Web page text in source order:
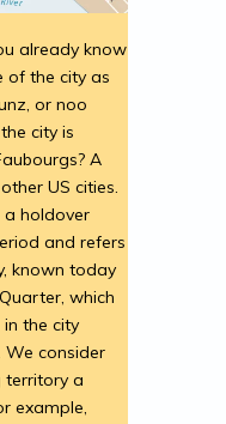
already know
of the city as
or noo
city is
A
US cities.
a holdover
and refers
known today
which
the city
We consider
territory a
example,